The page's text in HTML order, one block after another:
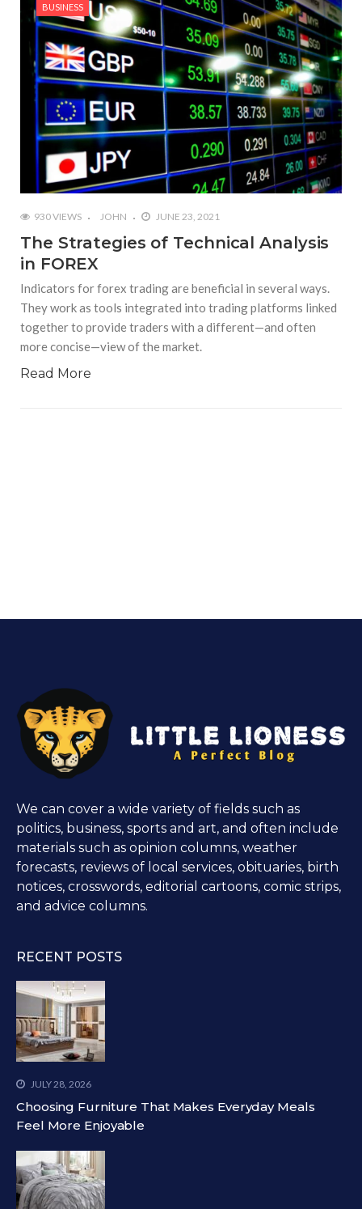
BUSINESS
930 VIEWS JOHN JUNE 23, 2021
The Strategies of Technical Analysis
in FOREX
Indicators for forex trading are beneficial in several ways.
They work as tools integrated into trading platforms linked
together to provide traders with a different—and often
more concise—view of the market.
Read More
We can cover a wide variety of fields such as
politics, business, sports and art, and often include
materials such as opinion columns, weather
forecasts, reviews of local services, obituaries, birth
notices, crosswords, editorial cartoons, comic strips,
and advice columns.
RECENT POSTS
JULY 28, 2026
Choosing Furniture That Makes Everyday Meals
Feel More Enjoyable